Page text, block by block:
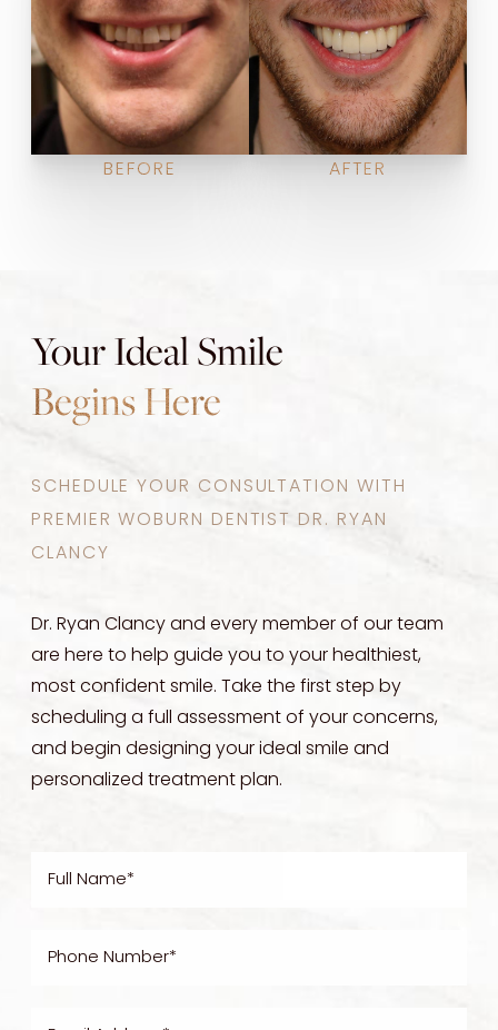
BEFORE AFTER
Your Ideal Smile
Begins Here
SCHEDULE YOUR CONSULTATION WITH
PREMIER WOBURN DENTIST DR. RYAN
CLANCY
Dr. Ryan Clancy and every member of our team
are here to help guide you to your healthiest,
most confident smile. Take the first step by
scheduling a full assessment of your concerns,
and begin designing your ideal smile and
personalized treatment plan.